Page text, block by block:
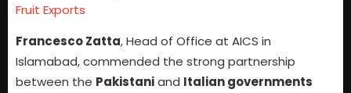
Fruit Exports
Francesco Zatta, Head of Office at AICS in
Islamabad, commended the strong partnership
between the Pakistaniand Italian governments